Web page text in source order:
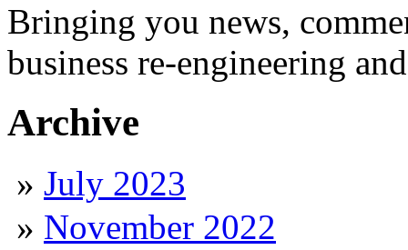
Bringing you news,
business re-engineering
Archive
July 2023
November 2022